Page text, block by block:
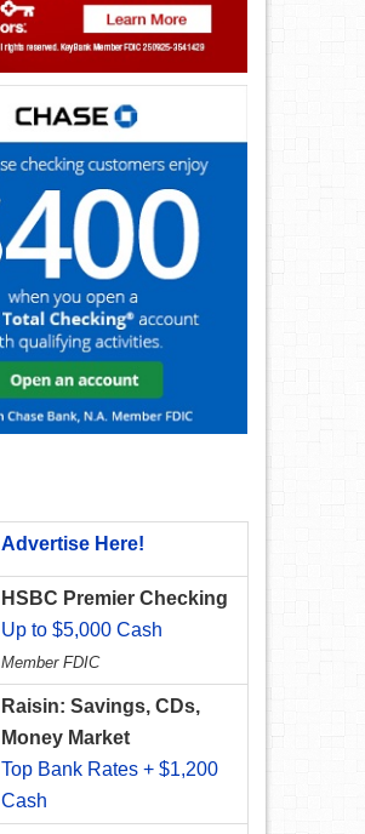
Advertise Here!
HSBC Premier Checking
Up to $5,000 Cash
Member FDIC
Raisin: Savings, CDs,
Money Market
Top Bank Rates + $1,200
Cash